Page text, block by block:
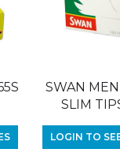
SWAN
SLIM
LOGIN TO